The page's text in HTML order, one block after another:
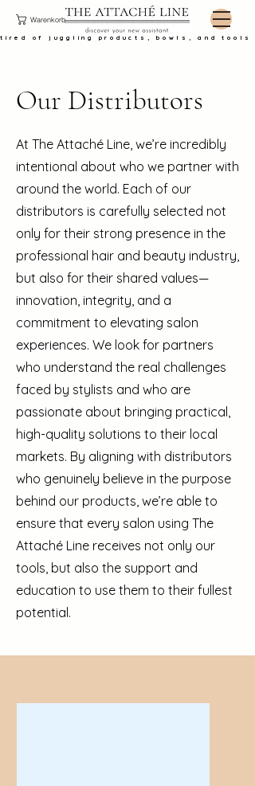
tired of juggling products, bowls, and tools
Warenkorb
Our Distributors
At The Attaché Line, we’re incredibly
intentional about who we partner with
around the world. Each of our
distributors is carefully selected not
only for their strong presence in the
professional hair and beauty industry,
but also for their shared values—
innovation, integrity, and a
commitment to elevating salon
experiences. We look for partners
who understand the real challenges
faced by stylists and who are
passionate about bringing practical,
high-quality solutions to their local
markets. By aligning with distributors
who genuinely believe in the purpose
behind our products, we’re able to
ensure that every salon using The
Attaché Line receives not only our
tools, but also the support and
education to use them to their fullest
potential.